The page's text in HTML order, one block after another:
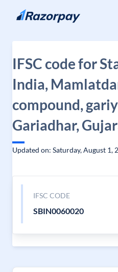
Skip to content
IFSC code for
India,
compound,
Gariadhar,
Updated on: Saturday, August 1,
IFSC CODE
SBIN0060020